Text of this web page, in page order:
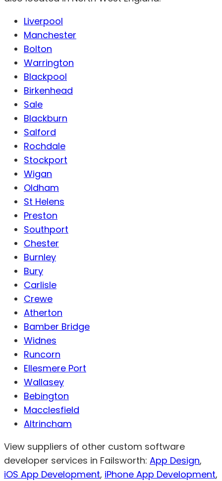
Liverpool
Manchester
Bolton
Warrington
Blackpool
Birkenhead
Sale
Blackburn
Salford
Rochdale
Stockport
Wigan
Oldham
St Helens
Preston
Southport
Chester
Burnley
Bury
Carlisle
Crewe
Atherton
Bamber Bridge
Widnes
Runcorn
Ellesmere Port
Wallasey
Bebington
Macclesfield
Altrincham
View suppliers of other custom software
developer services in Failsworth: App Design,
iOS App Development, iPhone App Development,